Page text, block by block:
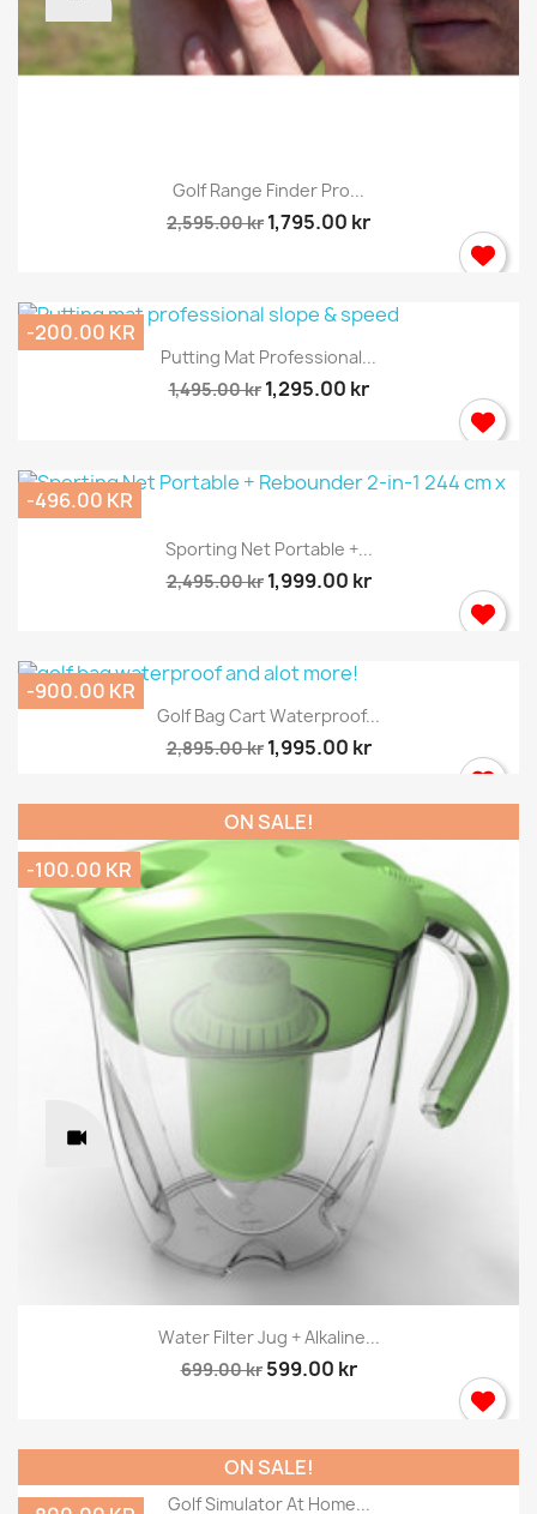
Golf Range Finder Pro...
2,595.00 kr 1,795.00 kr
Putting Mat Professional...
1,495.00 kr 1,295.00 kr
-200.00 KR
Sporting Net Portable +...
2,495.00 kr 1,999.00 kr
-496.00 KR
Golf Bag Cart Waterproof...
2,895.00 kr 1,995.00 kr
-900.00 KR
Water Filter Jug + Alkaline...
699.00 kr 599.00 kr
ON SALE!
-100.00 KR
Golf Simulator At Home...
ON SALE!